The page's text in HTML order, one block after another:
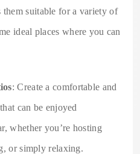
them suitable for a variety of
ideal places where you can
: Create a comfortable and
can be enjoyed
whether you’re hosting
or simply relaxing.